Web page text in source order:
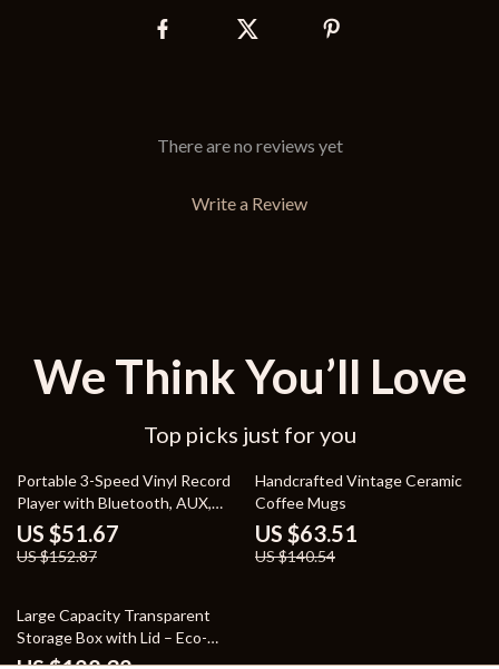
There are no reviews yet
Write a Review
We Think You’ll Love
Top picks just for you
66% off
Portable 3-Speed Vinyl Record
Player with Bluetooth, AUX,
USB, and Stereo Speakers
US $51.67
US $152.87
55% off
Handcrafted Vintage Ceramic
Coffee Mugs
US $63.51
US $140.54
70% off
Large Capacity Transparent
Storage Box with Lid – Eco-
Friendly, Stackable Plastic Box